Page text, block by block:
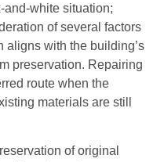
and-white situation;
of several factors
aligns with the building’s
preservation. Repairing
route when the
materials are still
of original